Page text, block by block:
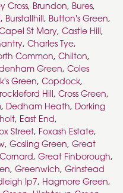
Cross, Brundon, Bures,
, Burstallhill, Button's Green,
St Mary, Castle Hill,
, Charles Tye,
Common, Chilton,
Green, Coles
Green, Copdock,
Hill, Cross Green,
, Dedham Heath, Dorking
, East End,
Street, Foxash Estate,
, Gosling Green, Great
, Great Finborough,
, Greenwich, Grinstead
Ip7, Hagmore Green,